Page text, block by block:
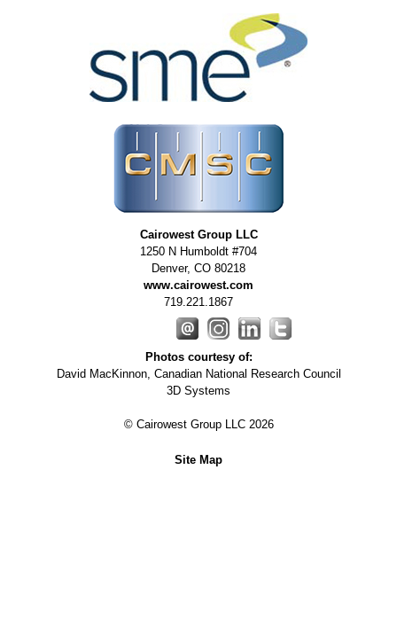
Cairowest Group LLC
1250 N Humboldt #704
Denver, CO 80218
www.cairowest.com
719.221.1867
Photos courtesy of:
David MacKinnon, Canadian National Research Council
3D Systems
© Cairowest Group LLC 2026
Site Map